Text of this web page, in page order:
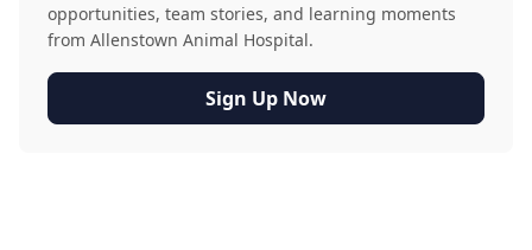
opportunities, team stories, and learning moments
from Allenstown Animal Hospital.
Sign Up Now